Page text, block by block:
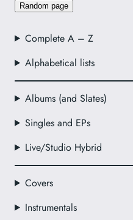
Random page
Complete A – Z
Alphabetical lists
Albums (and Slates)
Singles and EPs
Live/Studio Hybrid
Covers
Instrumentals